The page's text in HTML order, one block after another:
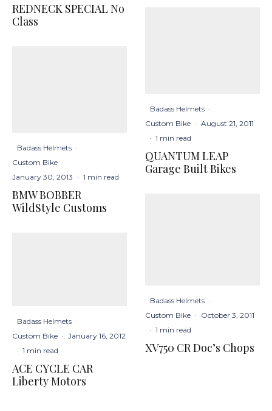
REDNECK SPECIAL No
Class
Badass Helmets ·
Custom Bike ·
January 30, 2013 · 1 min read
BMW BOBBER
WildStyle Customs
Badass Helmets ·
Custom Bike · January 16, 2012
· 1 min read
ACE CYCLE CAR
Liberty Motors
Badass Helmets ·
Custom Bike · August 21, 2011
· 1 min read
QUANTUM LEAP
Garage Built Bikes
Badass Helmets ·
Custom Bike · October 3, 2011
· 1 min read
XV750 CR Doc’s Chops